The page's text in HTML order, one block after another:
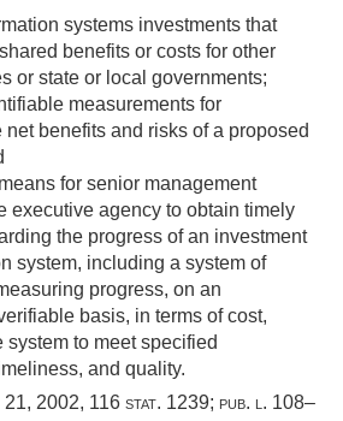
systems investments that
benefits or costs for other
or state or local governments;
measurements for
benefits and risks of a proposed
for senior management
executive agency to obtain timely
the progress of an investment
system, including a system of
progress, on an
basis, in terms of cost,
system to meet specified
and quality.
21, 2002, 116 stat. 1239; pub. l. 108–